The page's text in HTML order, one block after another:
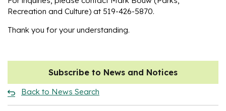
Recreation and Culture) at 519-426-5870.
Thank you for your understanding.
Subscribe to News and Notices
Back to News Search